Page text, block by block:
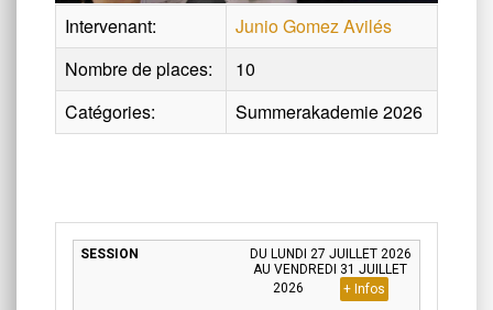
Intervenant:
Junio Gomez Avilés
Nombre de places:
10
Catégories:
Summerakademie 2026
DU LUNDI 27 JUILLET 2026
AU VENDREDI 31 JUILLET
2026
+ Infos